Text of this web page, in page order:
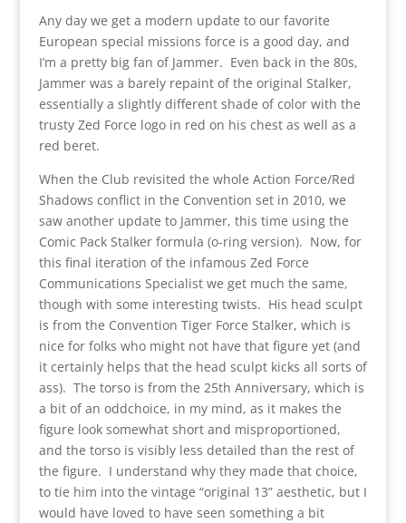
Any day we get a modern update to our favorite
European special missions force is a good day, and
I’m a pretty big fan of Jammer. Even back in the 80s,
Jammer was a barely repaint of the original Stalker,
essentially a slightly different shade of color with the
trusty Zed Force logo in red on his chest as well as a
red beret.
When the Club revisited the whole Action Force/Red
Shadows conflict in the Convention set in 2010, we
saw another update to Jammer, this time using the
Comic Pack Stalker formula (o-ring version). Now, for
this final iteration of the infamous Zed Force
Communications Specialist we get much the same,
though with some interesting twists. His head sculpt
is from the Convention Tiger Force Stalker, which is
nice for folks who might not have that figure yet (and
it certainly helps that the head sculpt kicks all sorts of
ass). The torso is from the 25th Anniversary, which is
a bit of an oddchoice, in my mind, as it makes the
figure look somewhat short and misproportioned,
and the torso is visibly less detailed than the rest of
the figure. I understand why they made that choice,
to tie him into the vintage “original 13” aesthetic, but I
would have loved to have seen something a bit